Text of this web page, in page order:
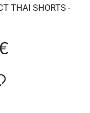
THAI SHORTS -